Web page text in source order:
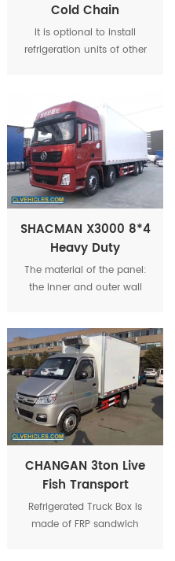
Cold Chain
Refrigerated
Transport Vehicle
It is optional to install
refrigeration units of other
is installed with the chassis.
SHACMAN X3000 8*4
Heavy Duty
Refrigerated
Transport Vehicle
The material of the panel:
the inner and outer wall
mechanism 2.2mm FRP.
CHANGAN 3ton Live
Fish Transport
Cooling Chiller Truck
Refrigerated Truck Box is
made of FRP sandwich